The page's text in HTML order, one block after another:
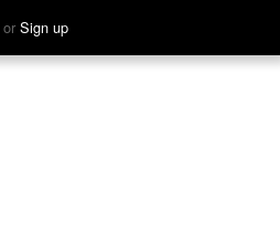
or Sign up
Hear